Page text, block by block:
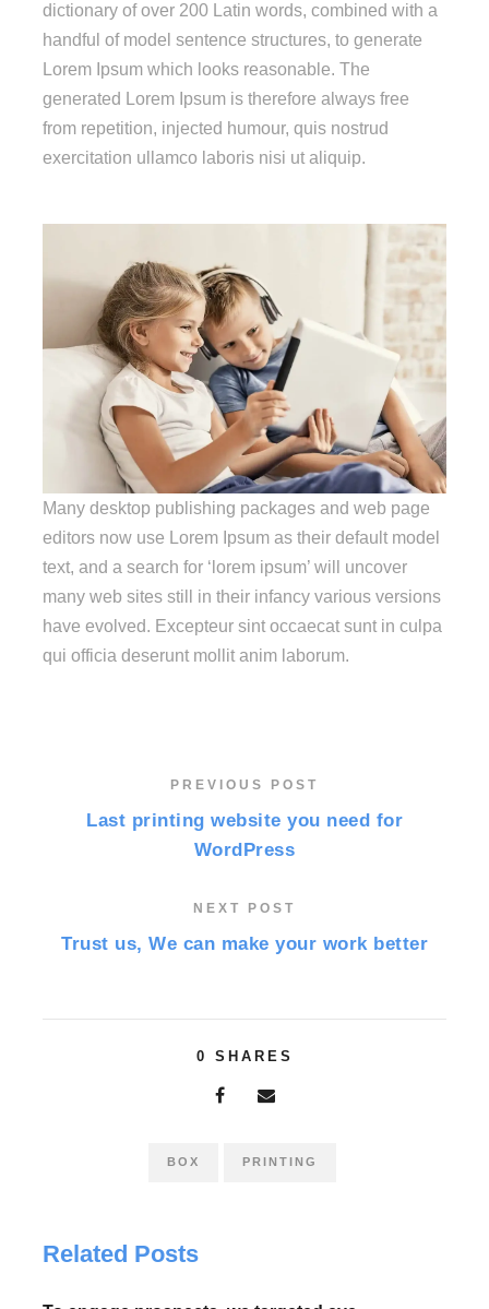
dictionary of over 200 Latin words, combined with a
handful of model sentence structures, to generate
Lorem Ipsum which looks reasonable. The
generated Lorem Ipsum is therefore always free
from repetition, injected humour, quis nostrud
exercitation ullamco laboris nisi ut aliquip.
Many desktop publishing packages and web page
editors now use Lorem Ipsum as their default model
text, and a search for ‘lorem ipsum’ will uncover
many web sites still in their infancy various versions
have evolved. Excepteur sint occaecat sunt in culpa
qui officia deserunt mollit anim laborum.
PREVIOUS POST
Last printing website you need for
WordPress
NEXT POST
Trust us, We can make your work better
0 SHARES
BOX PRINTING
Related Posts